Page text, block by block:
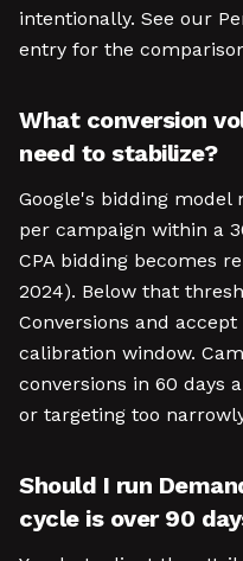
intentionally. See our
entry for the
What conversion
need to stabilize?
Google's bidding model
per campaign within a
CPA bidding becomes
2024). Below that
Conversions and
calibration window.
conversions in 60 days
or targeting too
Should I run
cycle is over 90